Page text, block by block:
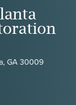
GA 30009